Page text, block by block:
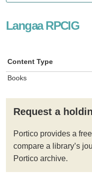
Langaa RPCIG
Content Type
Books
Request a
Portico provides a free
compare a library’s
Portico archive.